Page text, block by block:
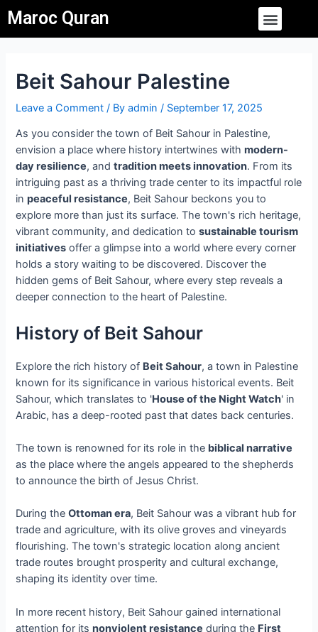
to
content
Maroc Quran Menu
Beit Sahour Palestine
Leave a Comment / Byadmin/ September 17, 2025
As you consider the town of Beit Sahour in Palestine,
envision a place where history intertwines withmodern-
day resilience, andtradition meets innovation. From its
intriguing past as a thriving trade center to its impactful role
inpeaceful resistance, Beit Sahour beckons you to
explore more than just its surface. The town's rich heritage,
vibrant community, and dedication tosustainable tourism
initiatives offer a glimpse into a world where every corner
holds a story waiting to be discovered. Discover the
hidden gems of Beit Sahour, where every step reveals a
deeper connection to the heart of Palestine.
History of Beit Sahour
Explore the rich history of Beit Sahour, a town in Palestine
known for its significance in various historical events. Beit
Sahour, which translates to 'House of the Night Watch' in
Arabic, has a deep-rooted past that dates back centuries.
The town is renowned for its role in the biblical narrative
as the place where the angels appeared to the shepherds
to announce the birth of Jesus Christ.
During theOttoman era, Beit Sahour was a vibrant hub for
trade and agriculture, with its olive groves and vineyards
flourishing. The town's strategic location along ancient
trade routes brought prosperity and cultural exchange,
shaping its identity over time.
In more recent history, Beit Sahour gained international
attention for itsnonviolent resistance during the First
navigation